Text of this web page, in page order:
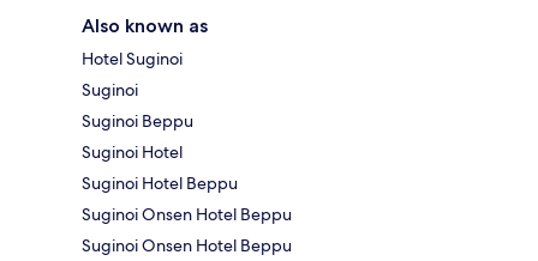
Also known as
Hotel Suginoi
Suginoi
Suginoi Beppu
Suginoi Hotel
Suginoi Hotel Beppu
Suginoi Onsen Hotel Beppu
Suginoi Onsen Hotel Beppu